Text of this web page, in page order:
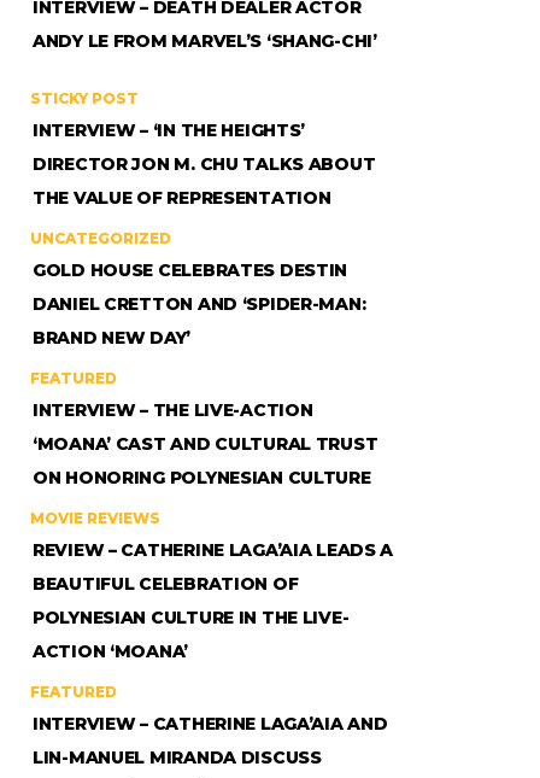
INTERVIEW – DEATH DEALER ACTOR
ANDY LE FROM MARVEL’S ‘SHANG-CHI’
STICKY POST
INTERVIEW – ‘IN THE HEIGHTS’
DIRECTOR JON M. CHU TALKS ABOUT
THE VALUE OF REPRESENTATION
UNCATEGORIZED
GOLD HOUSE CELEBRATES DESTIN
DANIEL CRETTON AND ‘SPIDER-MAN:
BRAND NEW DAY’
FEATURED
INTERVIEW – THE LIVE-ACTION
‘MOANA’ CAST AND CULTURAL TRUST
ON HONORING POLYNESIAN CULTURE
MOVIE REVIEWS
REVIEW – CATHERINE LAGA’AIA LEADS A
BEAUTIFUL CELEBRATION OF
POLYNESIAN CULTURE IN THE LIVE-
ACTION ‘MOANA’
FEATURED
INTERVIEW – CATHERINE LAGA’AIA AND
LIN-MANUEL MIRANDA DISCUSS